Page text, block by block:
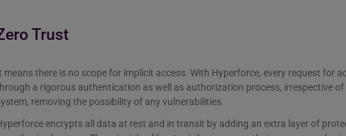
Trust
means there is no scope for implicit access. With Hyperforce, every request for
a rigorous authentication as well as authorization process, irrespective
removing the possibility of any vulnerabilities.
encrypts all data at rest and in transit by adding an extra layer of